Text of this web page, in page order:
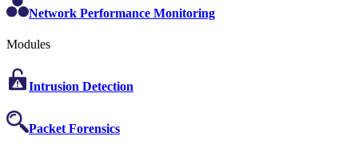
Network Performance Monitoring
Modules
Intrusion Detection
Packet Forensics